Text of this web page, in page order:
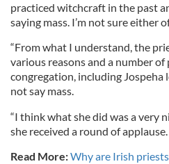
practiced witchcraft in the past
saying mass. I’m not sure either
“From what I understand, the
various reasons and a number
congregation, including Jospeha
not say mass.
“I think what she did was a very
she received a round of applause.
Read More:Why are Irish